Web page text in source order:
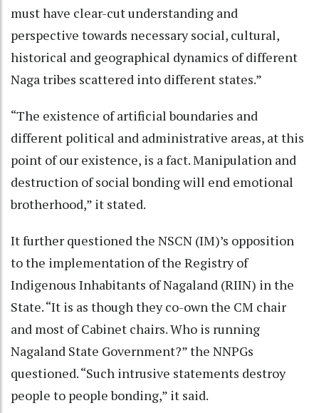
must have clear-cut understanding and
perspective towards necessary social, cultural,
historical and geographical dynamics of different
Naga tribes scattered into different states.”
“The existence of artificial boundaries and
different political and administrative areas, at this
point of our existence, is a fact. Manipulation and
destruction of social bonding will end emotional
brotherhood,” it stated.
It further questioned the NSCN (IM)’s opposition
to the implementation of the Registry of
Indigenous Inhabitants of Nagaland (RIIN) in the
State. “It is as though they co-own the CM chair
and most of Cabinet chairs. Who is running
Nagaland State Government?” the NNPGs
questioned. “Such intrusive statements destroy
people to people bonding,” it said.